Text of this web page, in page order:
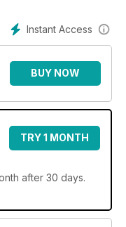
Instant Access
BUY NOW
TRY 1 MONTH
after 30 days.